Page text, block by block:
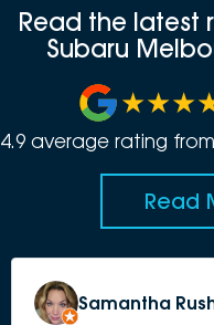
Read the latest
Subaru
4.9 average rating from
Read
Samantha